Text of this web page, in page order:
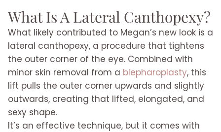
What Is A Lateral Canthopexy?
What likely contributed to Megan’s new look is a
lateral canthopexy, a procedure that tightens
the outer corner of the eye. Combined with
minor skin removal from a blepharoplasty, this
lift pulls the outer corner upwards and slightly
outwards, creating that lifted, elongated, and
sexy shape.
It’s an effective technique, but it comes with